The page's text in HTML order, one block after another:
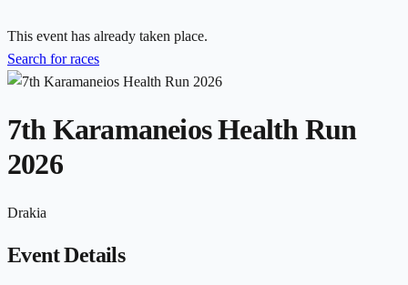
This event has already taken place.
Search for races
7th Karamaneios Health Run
2026
Drakia
Event Details